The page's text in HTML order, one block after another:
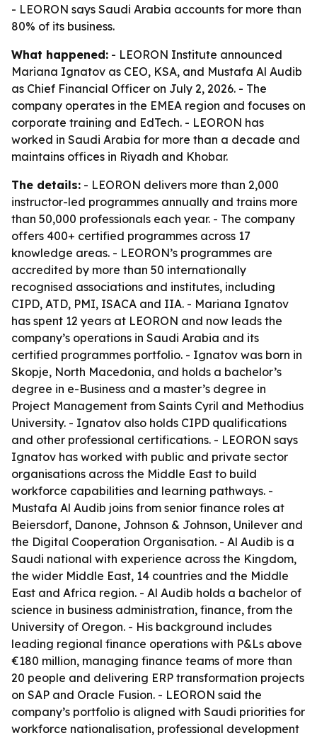
- LEORON says Saudi Arabia accounts for more than
80% of its business.
What happened: - LEORON Institute announced
Mariana Ignatov as CEO, KSA, and Mustafa Al Audib
as Chief Financial Officer on July 2, 2026. - The
company operates in the EMEA region and focuses on
corporate training and EdTech. - LEORON has
worked in Saudi Arabia for more than a decade and
maintains offices in Riyadh and Khobar.
The details: - LEORON delivers more than 2,000
instructor-led programmes annually and trains more
than 50,000 professionals each year. - The company
offers 400+ certified programmes across 17
knowledge areas. - LEORON’s programmes are
accredited by more than 50 internationally
recognised associations and institutes, including
CIPD, ATD, PMI, ISACA and IIA. - Mariana Ignatov
has spent 12 years at LEORON and now leads the
company’s operations in Saudi Arabia and its
certified programmes portfolio. - Ignatov was born in
Skopje, North Macedonia, and holds a bachelor’s
degree in e-Business and a master’s degree in
Project Management from Saints Cyril and Methodius
University. - Ignatov also holds CIPD qualifications
and other professional certifications. - LEORON says
Ignatov has worked with public and private sector
organisations across the Middle East to build
workforce capabilities and learning pathways. -
Mustafa Al Audib joins from senior finance roles at
Beiersdorf, Danone, Johnson & Johnson, Unilever and
the Digital Cooperation Organisation. - Al Audib is a
Saudi national with experience across the Kingdom,
the wider Middle East, 14 countries and the Middle
East and Africa region. - Al Audib holds a bachelor of
science in business administration, finance, from the
University of Oregon. - His background includes
leading regional finance operations with P&Ls above
€180 million, managing finance teams of more than
20 people and delivering ERP transformation projects
on SAP and Oracle Fusion. - LEORON said the
company’s portfolio is aligned with Saudi priorities for
workforce nationalisation, professional development